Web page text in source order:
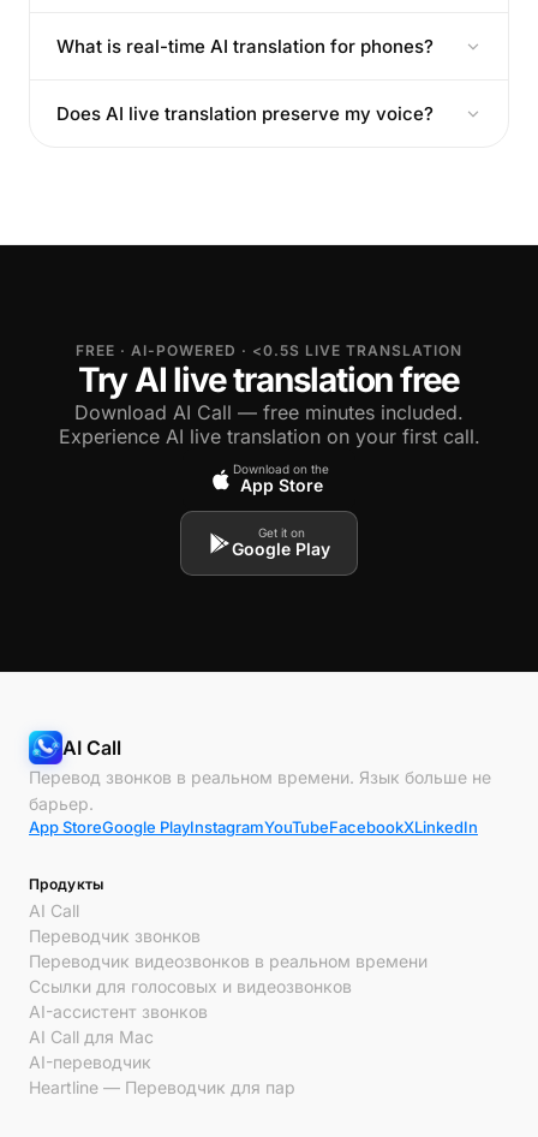
What is real-time AI translation for phones?
Does AI live translation preserve my voice?
FREE · AI-POWERED · <0.5S LIVE TRANSLATION
Try AI live translation free
Download AI Call — free minutes included.
Experience AI live translation on your first call.
Download on the
App Store
Get it on
Google Play
AI Call
Перевод звонков в реальном времени. Язык больше не
барьер.
App StoreGoogle PlayInstagramYouTubeFacebookXLinkedIn
Продукты
AI Call
Переводчик звонков
Переводчик видеозвонков в реальном времени
Ссылки для голосовых и видеозвонков
AI-ассистент звонков
AI Call для Mac
AI-переводчик
Heartline — Переводчик для пар